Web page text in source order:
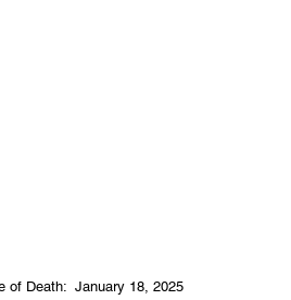
of Death:  January 18, 2025